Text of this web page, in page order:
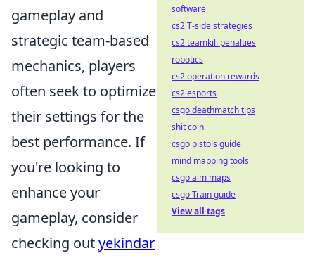
gameplay and
strategic team-based
mechanics, players
often seek to optimize
their settings for the
best performance. If
you're looking to
enhance your
gameplay, consider
checking outyekindar
software
cs2 T-side strategies
cs2 teamkill penalties
robotics
cs2 operation rewards
cs2 esports
csgo deathmatch tips
shit coin
csgo pistols guide
mind mapping tools
csgo aim maps
csgo Train guide
View all tags